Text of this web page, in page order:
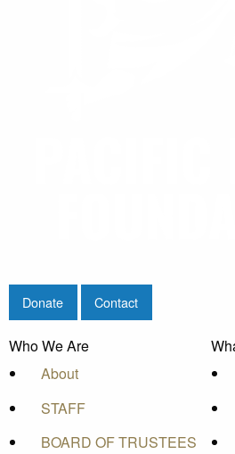
Donate Contact
Who We Are
About
STAFF
BOARD OF TRUSTEES